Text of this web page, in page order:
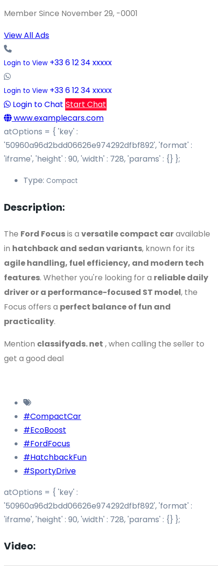
Member Since November 29, -0001
View All Ads
Login to View +33 6 12 34 xxxxx
Login to View +33 6 12 34 xxxxx
Login to Chat Start Chat
www.examplecars.com
atOptions = { 'key' :
'50960a96d2bdd06626e974292dfbf892', 'format' :
'iframe', 'height' : 90, 'width' : 728, 'params' : {} };
Type: Compact
Description:
The Ford Focusis a versatile compact caravailable
in hatchback and sedan variants, known for its
agile handling, fuel efficiency, and modern tech
features. Whether you're looking for a reliable daily
driver or a performance-focused ST model, the
Focus offers a perfect balance of fun and
practicality.
Mention classifyads. net , when calling the seller to
get a good deal
#CompactCar
#EcoBoost
#FordFocus
#HatchbackFun
#SportyDrive
atOptions = { 'key' :
'50960a96d2bdd06626e974292dfbf892', 'format' :
'iframe', 'height' : 90, 'width' : 728, 'params' : {} };
Video: